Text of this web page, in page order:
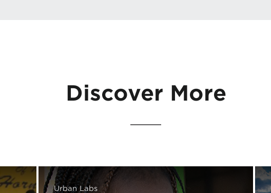
Discover More
Urban Labs